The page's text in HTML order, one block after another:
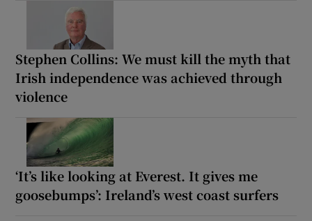
Stephen Collins: We must kill the myth that
Irish independence was achieved through
violence
‘It’s like looking at Everest. It gives me
goosebumps’: Ireland’s west coast surfers